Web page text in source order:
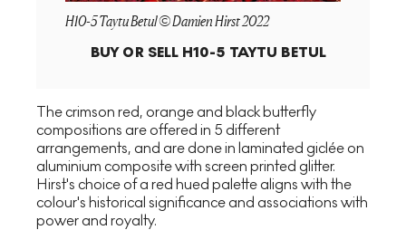
H10-5 Taytu Betul © Damien Hirst 2022
BUY OR SELL H10-5 TAYTU BETUL
The crimson red, orange and black butterfly
compositions are offered in 5 different
arrangements, and are done in laminated giclée on
aluminium composite with screen printed glitter.
Hirst's choice of a red hued palette aligns with the
colour's historical significance and associations with
power and royalty.